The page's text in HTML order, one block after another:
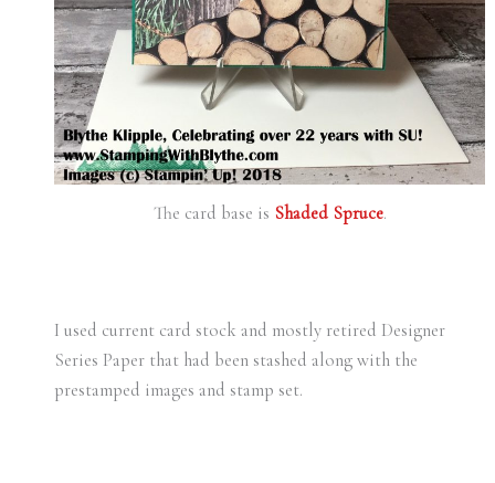
The card base is Shaded Spruce.
I used current card stock and mostly retired Designer
Series Paper that had been stashed along with the
prestamped images and stamp set.